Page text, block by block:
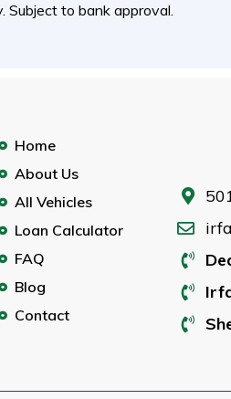
Subject to bank approval.
Home
About Us
All Vehicles
Loan Calculator
FAQ
Blog
Contact